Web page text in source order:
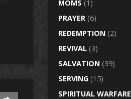
MOMS (1)
PRAYER (6)
REDEMPTION (2)
REVIVAL (3)
SALVATION (39)
SERVING (15)
SPIRITUAL WARFARE